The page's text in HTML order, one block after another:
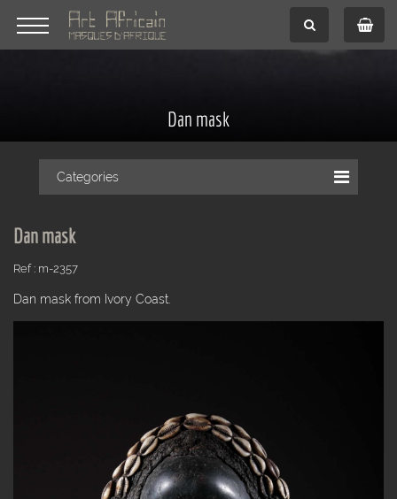
Dan mask
Categories
Dan mask
Ref : m-2357
Dan mask from Ivory Coast.